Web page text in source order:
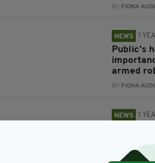
BY: FIONA
NEWS 1
Public’s
armed
BY: FIONA
NEWS 1
robberies